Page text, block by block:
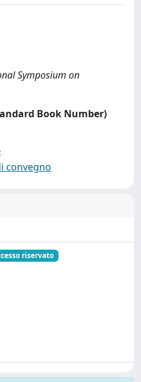
Symposium on
Book Number)
convegno
riservato